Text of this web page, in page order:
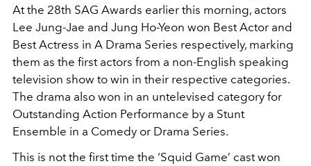
At the 28th SAG Awards earlier this morning, actors
Lee Jung-Jae and Jung Ho-Yeon won Best Actor and
Best Actress in A Drama Series respectively, marking
them as the first actors from a non-English speaking
television show to win in their respective categories.
The drama also won in an untelevised category for
Outstanding Action Performance by a Stunt
Ensemble in a Comedy or Drama Series.
This is not the first time the ‘Squid Game’ cast won